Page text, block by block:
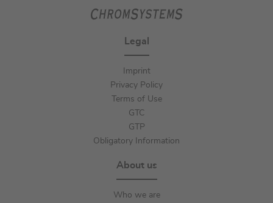
Legal
Imprint
Privacy Policy
Terms of Use
GTC
GTP
Obligatory Information
About us
Who we are